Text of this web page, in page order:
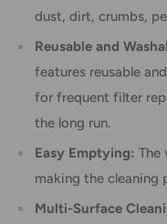
dust, dirt, crumbs,
Reusable and
features reusable
for frequent filter
the long run.
Easy Emptying: The
making the cleaning
Multi-Surface